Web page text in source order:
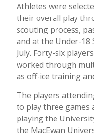
Athletes were
their overall play
scouting process,
and at the Under-18
July. Forty-six
worked through
as off-ice training
The players
to play three games
playing the
the MacEwan